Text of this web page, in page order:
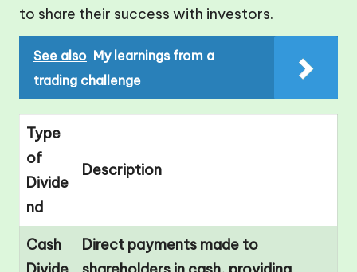
to share their success with investors.
See also My learnings from a
trading challenge
Type
of
Divide
nd
Description
Cash
Direct payments made to